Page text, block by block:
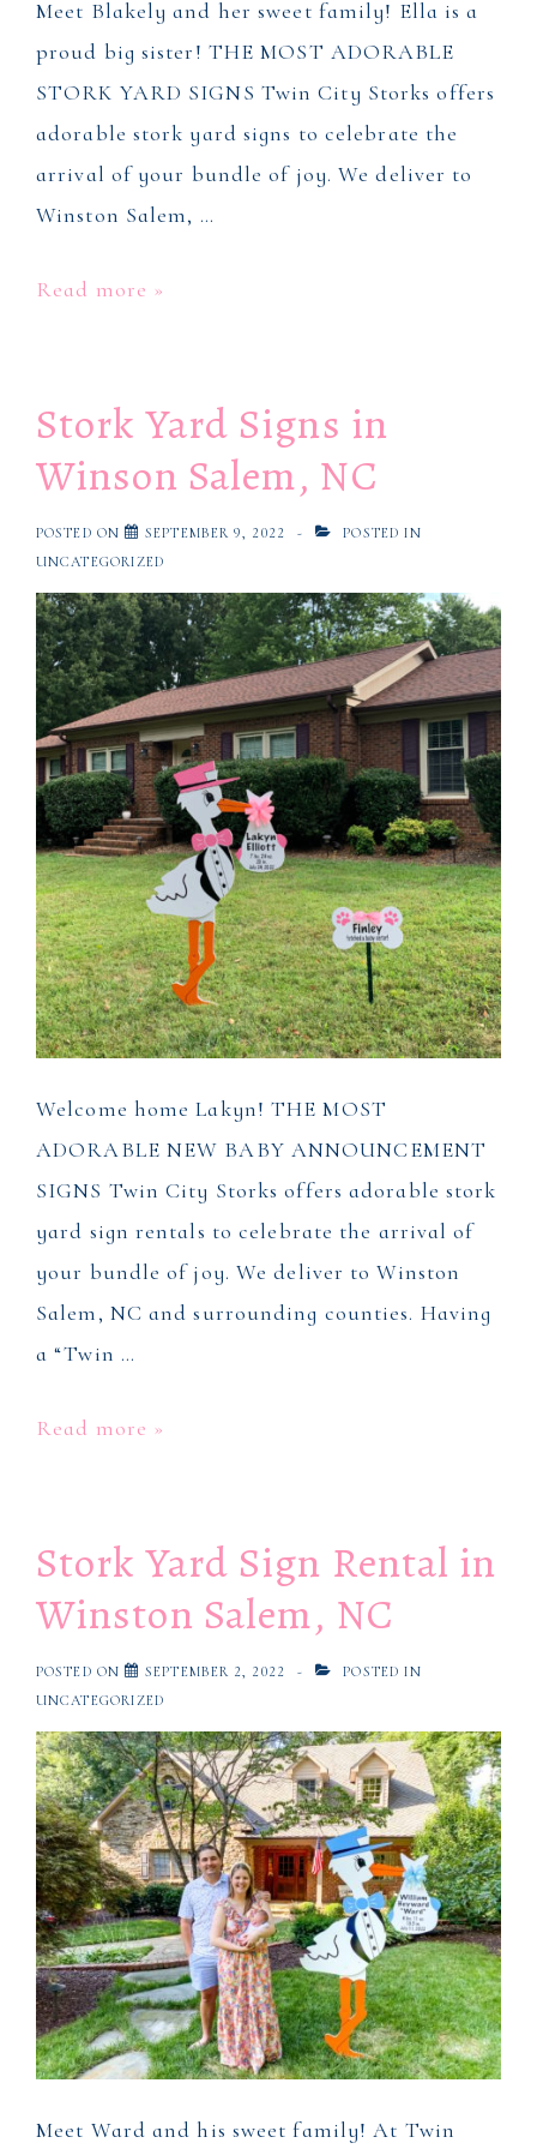
Meet Blakely and her sweet family! Ella is a
proud big sister! THE MOST ADORABLE
STORK YARD SIGNS Twin City Storks offers
adorable stork yard signs to celebrate the
arrival of your bundle of joy. We deliver to
Winston Salem, …
Stork
in
Salem,
NC
Read more »
Stork Yard Signs in
Winson Salem, NC
POSTED ON SEPTEMBER 9, 2022
POSTED IN
UNCATEGORIZED
Welcome home Lakyn! THE MOST
ADORABLE NEW BABY ANNOUNCEMENT
SIGNS Twin City Storks offers adorable stork
yard sign rentals to celebrate the arrival of
your bundle of joy. We deliver to Winston
Salem, NC and surrounding counties. Having
a “Twin …
Stork
in
Salem,
NC
Read more »
Stork Yard Sign Rental in
Winston Salem, NC
POSTED ON SEPTEMBER 2, 2022
POSTED IN
UNCATEGORIZED
Meet Ward and his sweet family! At Twin